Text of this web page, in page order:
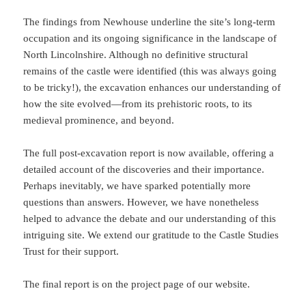
The findings from Newhouse underline the site’s long-term
occupation and its ongoing significance in the landscape of
North Lincolnshire. Although no definitive structural
remains of the castle were identified (this was always going
to be tricky!), the excavation enhances our understanding of
how the site evolved—from its prehistoric roots, to its
medieval prominence, and beyond.
The full post-excavation report is now available, offering a
detailed account of the discoveries and their importance.
Perhaps inevitably, we have sparked potentially more
questions than answers. However, we have nonetheless
helped to advance the debate and our understanding of this
intriguing site. We extend our gratitude to the Castle Studies
Trust for their support.
The final report is on the project page of our website.